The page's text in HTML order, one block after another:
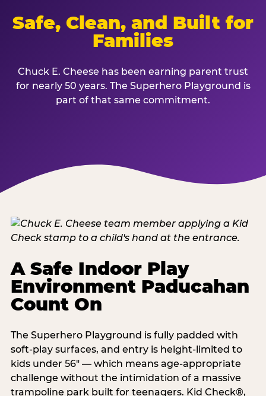
Safe, Clean, and Built for
Families
Chuck E. Cheese has been earning parent trust
for nearly 50 years. The Superhero Playground is
part of that same commitment.
A Safe Indoor Play
Environment Paducahan
Count On
The Superhero Playground is fully padded with
soft-play surfaces, and entry is height-limited to
kids under 56" — which means age-appropriate
challenge without the intimidation of a massive
trampoline park built for teenagers. Kid Check®,